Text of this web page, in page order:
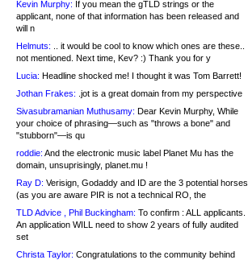
Kevin Murphy: If you mean the gTLD strings or the
applicant, none of that information has been released and
will n
Helmuts: .. it would be cool to know which ones are these..
not mentioned. Next time, Kev? :) Thank you for y
Lucia: Headline shocked me! I thought it was Tom Barrett!
Jothan Frakes: .jot is a great domain from my perspective
Sivasubramanian Muthusamy: Dear Kevin Murphy, While
your choice of phrasing—such as "throws a bone" and
"stubborn"—is qu
roddie: And the electronic music label Planet Mu has the
domain, unsuprisingly, planet.mu !
Ray D: Verisign, Godaddy and ID are the 3 potential horses
(as you are aware PIR is not a technical RO, the
TLD Advice , Phil Buckingham: To confirm : ALL applicants.
An application WILL need to show 2 years of fully audited
set
Christa Taylor: Congratulations to the community behind